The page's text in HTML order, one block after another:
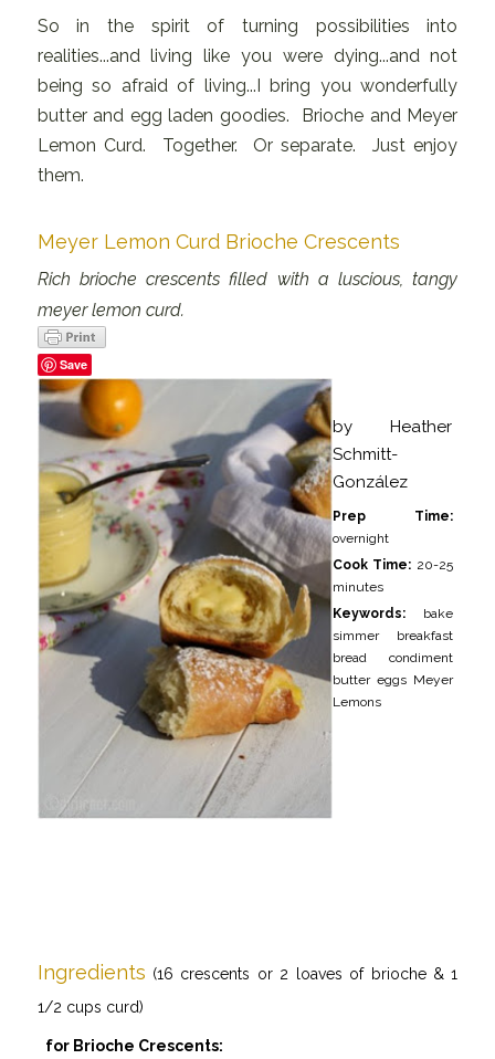
So in the spirit of turning possibilities into
realities...and living like you were dying...and not
being so afraid of living...I bring you wonderfully
butter and egg laden goodies. Brioche and Meyer
Lemon Curd. Together. Or separate. Just enjoy
them.
Meyer Lemon Curd Brioche Crescents
Rich brioche crescents filled with a luscious, tangy
meyer lemon curd.
Save
by Heather
Schmitt-
González
Prep Time:
overnight
Cook Time: 20-25
minutes
Keywords:bake
simmer breakfast
bread condiment
butter eggs Meyer
Lemons
Ingredients (16 crescents or 2 loaves of brioche & 1
1/2 cups curd)
for Brioche Crescents: